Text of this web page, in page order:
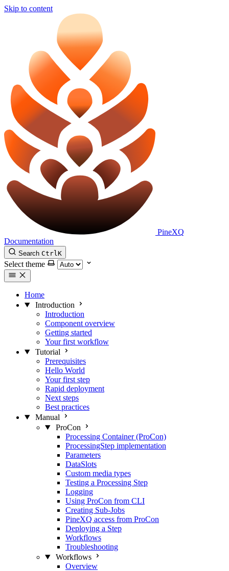
Skip to content
PineXQ
Documentation
Search CtrlK
Select theme
Home
Introduction
Introduction
Component overview
Getting started
Your first workflow
Tutorial
Prerequisites
Hello World
Your first step
Rapid deployment
Next steps
Best practices
Manual
ProCon
Processing Container (ProCon)
ProcessingStep implementation
Parameters
DataSlots
Custom media types
Testing a Processing Step
Logging
Using ProCon from CLI
Creating Sub-Jobs
PineXQ access from ProCon
Deploying a Step
Workflows
Troubleshooting
Workflows
Overview